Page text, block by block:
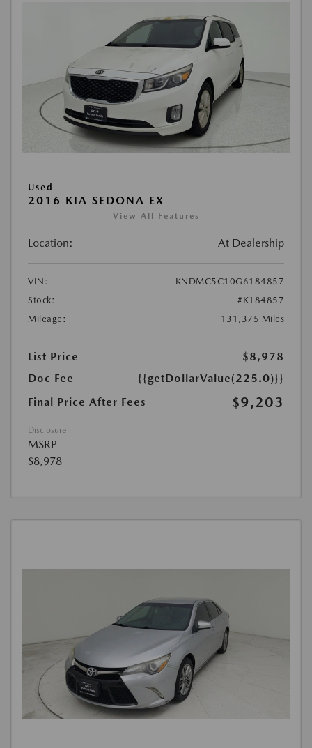
Used
2016 KIA SEDONA EX
View All Features
Location: At Dealership
VIN:
KNDMC5C10G6184857
Stock:
#K184857
Mileage:
131,375 Miles
List Price
$8,978
Doc Fee
{{getDollarValue(225.0)}}
Final Price After Fees
$9,203
Disclosure
MSRP
$8,978